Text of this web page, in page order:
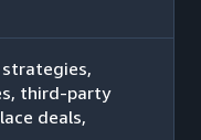
strategies,
third-party
deals,